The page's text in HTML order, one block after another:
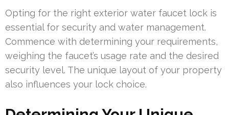
Opting for the right exterior water faucet lock is
essential for security and water management.
Commence with determining your requirements,
weighing the faucet’s usage rate and the desired
security level. The unique layout of your property
also influences your lock choice.